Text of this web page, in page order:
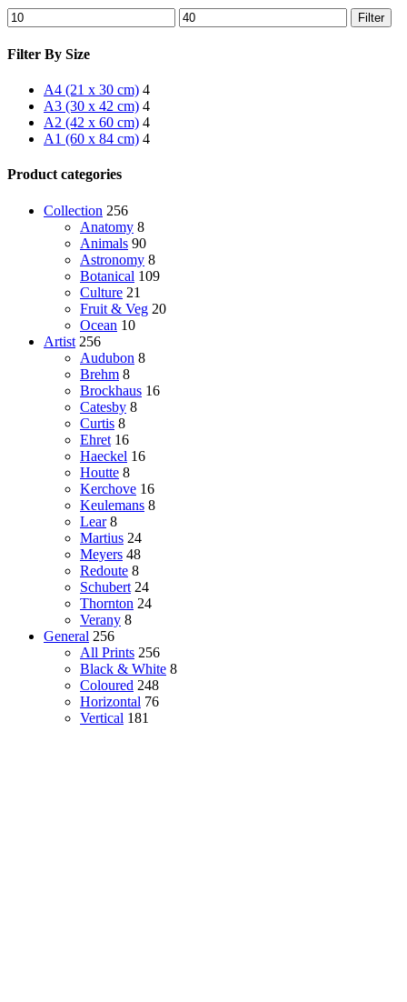
Min
price
Max
price
Filter
Filter By Size
A4 (21 x 30 cm) 4
A3 (30 x 42 cm) 4
A2 (42 x 60 cm) 4
A1 (60 x 84 cm) 4
Product categories
Artist 256
Audubon 8
Brehm 8
Brockhaus 16
Catesby 8
Curtis 8
Ehret 16
Haeckel 16
Houtte 8
Kerchove 16
Keulemans 8
Lear 8
Martius 24
Meyers 48
Redoute 8
Schubert 24
Thornton 24
Verany 8
Collection 256
Anatomy 8
Animals 90
Astronomy 8
Botanical 109
Culture 21
Fruit & Veg 20
Ocean 10
General 256
All Prints 256
Black & White 8
Coloured 248
Horizontal 76
Vertical 181